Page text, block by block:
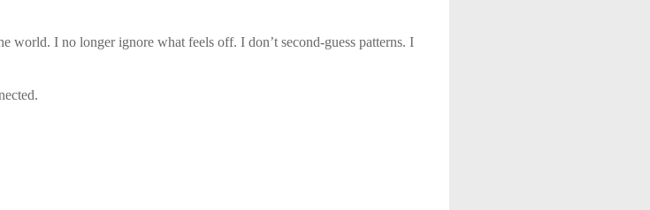
world. I no longer ignore what feels off. I don’t second-guess patterns. I